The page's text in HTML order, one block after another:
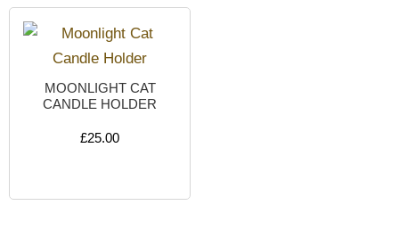
MOONLIGHT CAT
CANDLE HOLDER
£25.00